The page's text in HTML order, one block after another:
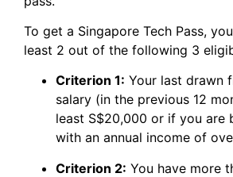
To get a Singapore Tech Pass,
least 2 out of the following 3
Criterion 1: Your last drawn
salary (in the previous 12
least S$20,000 or if you are
with an annual income of
Criterion 2: You have more